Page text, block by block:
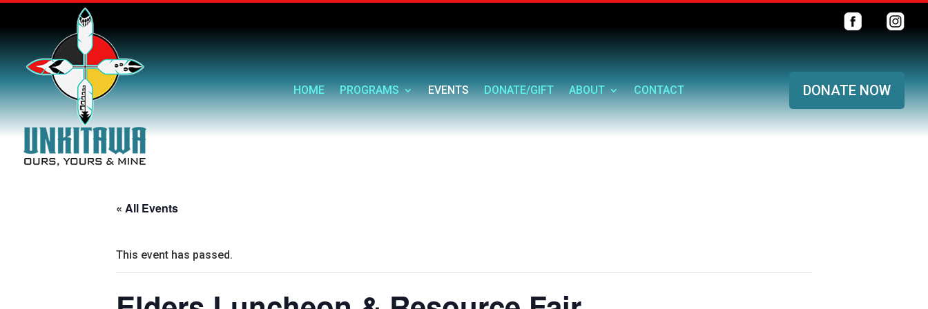
HOME PROGRAMS EVENTS DONATE/GIFT ABOUT CONTACT DONATE NOW
« All Events
This event has passed.